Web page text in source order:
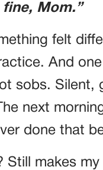
fine, Mom.”
felt
And
sobs. Silent,
next
done that
Still makes